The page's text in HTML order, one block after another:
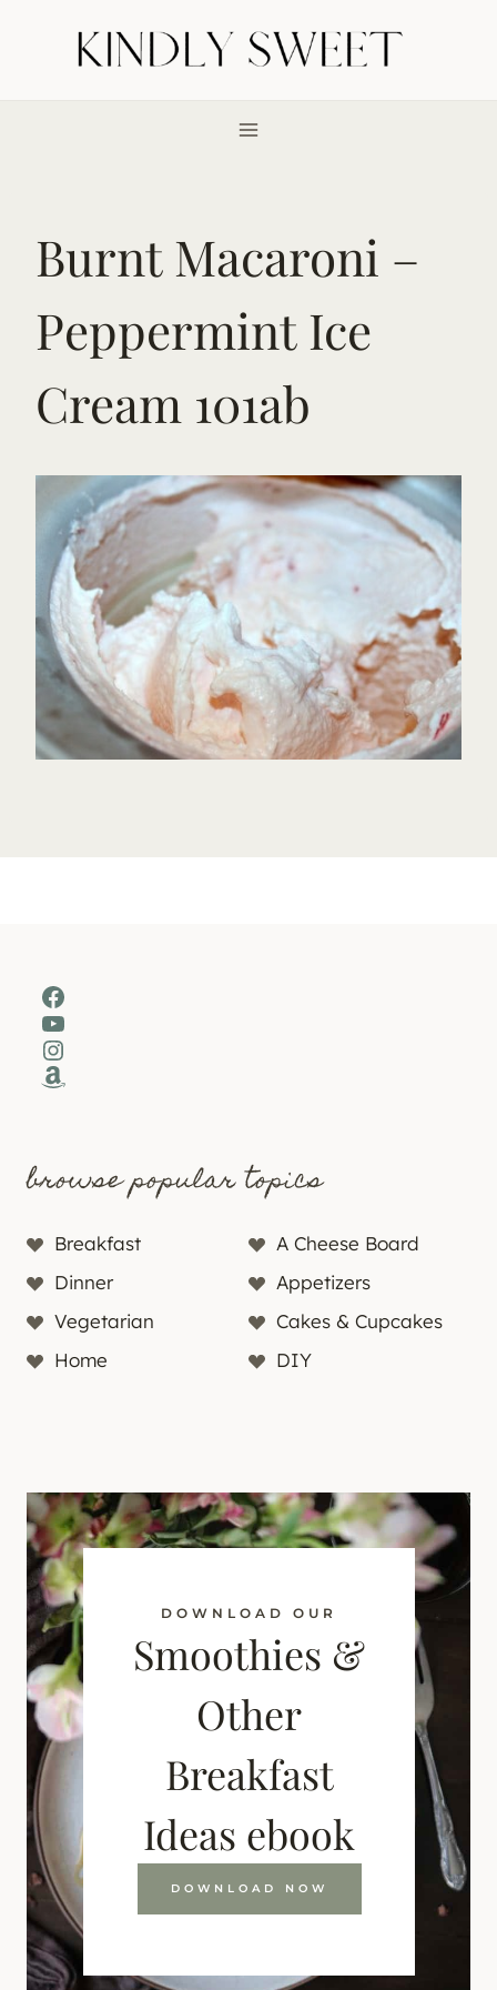
Burnt Macaroni –
Peppermint Ice
Cream 101ab
Facebook
YouTube
Instagram
Amazon
browse popular topics
Breakfast
A Cheese Board
Dinner
Appetizers
Vegetarian
Cakes & Cupcakes
Home
DIY
DOWNLOAD OUR
Smoothies &
Other
Breakfast
Ideas ebook
DOWNLOAD NOW